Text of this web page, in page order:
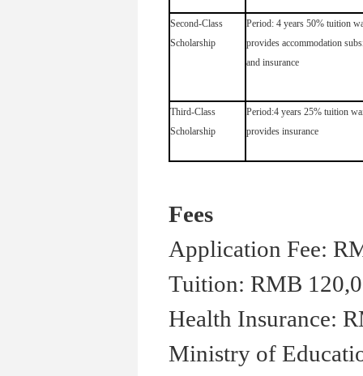
Second-Class
Scholarship
Period: 4 years 50% tuition
provides accommodation
and insurance
Third-Class
Scholarship
Period:4 years 25% tuition
provides insurance
Fees
Application Fee:
Tuition: RMB
Health Insurance:
Ministry of